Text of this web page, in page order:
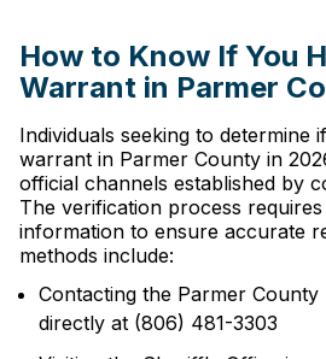
How to Know If You
Warrant in Parmer
Individuals seeking to determine
warrant in Parmer County in
official channels established by
The verification process
information to ensure accurate
methods include:
Contacting the Parmer
directly at (806) 481-3303